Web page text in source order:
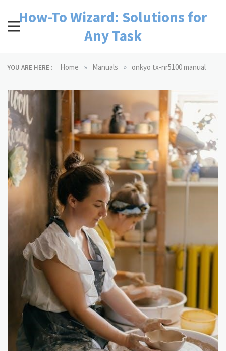
contentHow-To Wizard: Solutions for
Any Task
YOU ARE HERE : Home » Manuals » onkyo tx-nr5100 manual